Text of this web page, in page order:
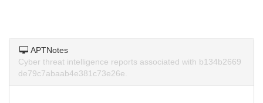
APTNotes
Cyber threat intelligence reports associated with b134b2669
de79c7abaab4e381c73e26e.